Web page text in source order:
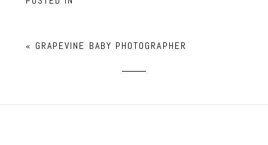
« GRAPEVINE BABY PHOTOGRAPHER